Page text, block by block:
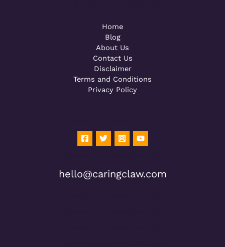
Home
Blog
About Us
Contact Us
Disclaimer
Terms and Conditions
Privacy Policy
hello@caringclaw.com